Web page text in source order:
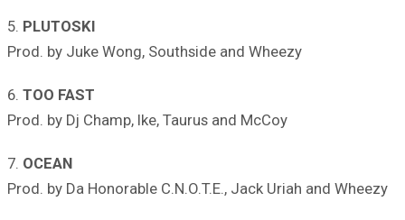
5. PLUTOSKI
Prod. by Juke Wong, Southside and Wheezy
6. TOO FAST
Prod. by Dj Champ, Ike, Taurus and McCoy
7. OCEAN
Prod. by Da Honorable C.N.O.T.E., Jack Uriah and Wheezy